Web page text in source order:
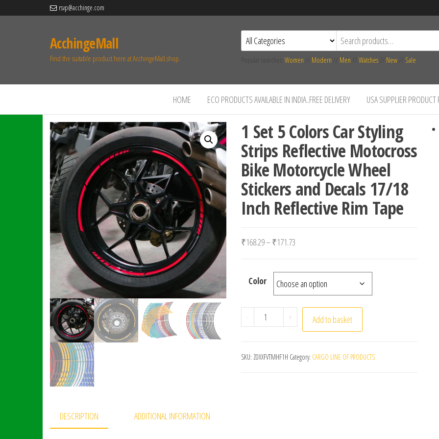
rsvp@acchinge.com
AcchingeMall
Find the suitable product here at AcchingeMall.shop. Women Modern Men Watches New Sale
HOME ECO PRODUCTS AVAILABLE IN INDIA..FREE DELIVERY USA SUPPLIER PRODUCT
1 Set 5 Colors Car Styling
Strips Reflective Motocross
Bike Motorcycle Wheel
Stickers and Decals 17/18
Inch Reflective Rim Tape
₹168.29–₹171.73
Color
- 1 Set 5 Colors Car Styling Strips Reflective
+ Add to basket
SKU: Z0XXFVTMHF1H Category: CARGO LINE OF PRODUCTS
DESCRIPTION ADDITIONAL INFORMATION